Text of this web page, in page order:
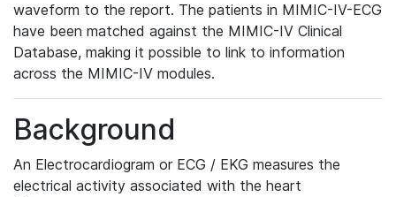
waveform to the report. The patients in MIMIC-IV-ECG
have been matched against the MIMIC-IV Clinical
Database, making it possible to link to information
across the MIMIC-IV modules.
Background
An Electrocardiogram or ECG / EKG measures the
electrical activity associated with the heart